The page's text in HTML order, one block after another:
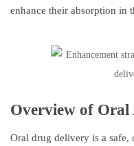
enhance their absorption in
Overview of
Oral drug delivery is a